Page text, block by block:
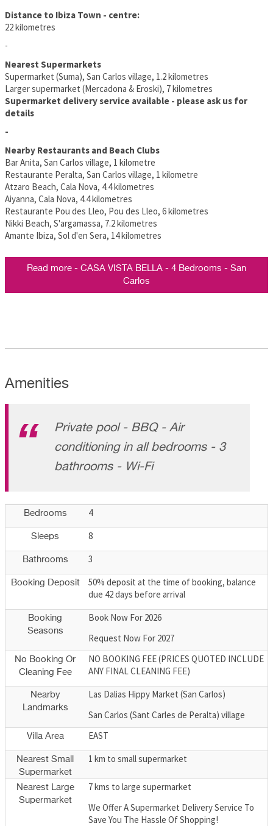
Distance to Ibiza Town - centre:
22 kilometres
-
Nearest Supermarkets
Supermarket (Suma), San Carlos village, 1.2 kilometres
Larger supermarket (Mercadona & Eroski), 7 kilometres
Supermarket delivery service available - please ask us for
details
-
Nearby Restaurants and Beach Clubs
Bar Anita, San Carlos village, 1 kilometre
Restaurante Peralta, San Carlos village, 1 kilometre
Atzaro Beach, Cala Nova, 4.4 kilometres
Aiyanna, Cala Nova, 4.4 kilometres
Restaurante Pou des Lleo, Pou des Lleo, 6 kilometres
Nikki Beach, S'argamassa, 7.2 kilometres
Amante Ibiza, Sol d'en Sera, 14 kilometres
Read more - CASA VISTA BELLA - 4 Bedrooms - San
Carlos
Amenities
Private pool - BBQ - Air
conditioning in all bedrooms - 3
bathrooms - Wi-Fi
Bedrooms 4
Sleeps 8
Bathrooms 3
Booking Deposit
50% deposit at the time of booking, balance
due 42 days before arrival
Booking
Seasons
Book Now For 2026
Request Now For 2027
No Booking Or
Cleaning Fee
NO BOOKING FEE (PRICES QUOTED INCLUDE
ANY FINAL CLEANING FEE)
Nearby
Landmarks
Las Dalias Hippy Market (San Carlos)
San Carlos (Sant Carles de Peralta) village
Villa Area EAST
Nearest Small
Supermarket
1 km to small supermarket
Nearest Large
Supermarket
7 kms to large supermarket
We Offer A Supermarket Delivery Service To
Save You The Hassle Of Shopping!